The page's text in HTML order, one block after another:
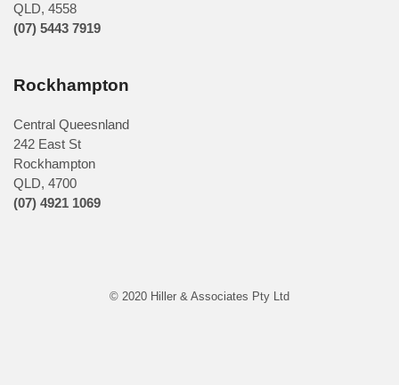
QLD, 4558
(07) 5443 7919
Rockhampton
Central Queesnland
242 East St
Rockhampton
QLD, 4700
(07) 4921 1069
© 2020 Hiller & Associates Pty Ltd